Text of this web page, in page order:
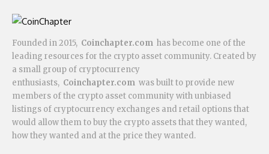
Founded in 2015, Coinchapter.com has become one of the
leading resources for the crypto asset community. Created by
a small group of cryptocurrency
enthusiasts, Coinchapter.com was built to provide new
members of the crypto asset community with unbiased
listings of cryptocurrency exchanges and retail options that
would allow them to buy the crypto assets that they wanted,
how they wanted and at the price they wanted.